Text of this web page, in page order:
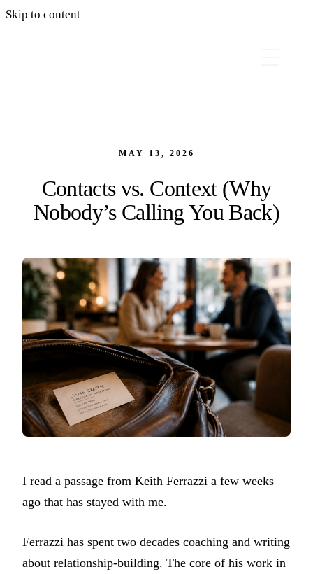
Skip to content
MAY 13, 2026
Contacts vs. Context (Why
Nobody’s Calling You Back)
I read a passage from Keith Ferrazzi a few weeks
ago that has stayed with me.
Ferrazzi has spent two decades coaching and writing
about relationship-building. The core of his work in